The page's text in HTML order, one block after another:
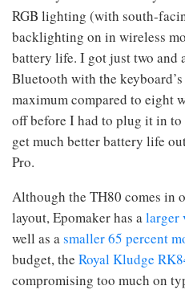
RGB lighting (with south-
backlighting on in wireless
battery life. I got just two and
Bluetooth with the
maximum compared to eight
off before I had to plug it in to
get much better battery life
Pro.
Although the TH80 comes in
layout, Epomaker has alarger
well as asmaller 65 percent
budget, the Royal Kludge
compromising too much on